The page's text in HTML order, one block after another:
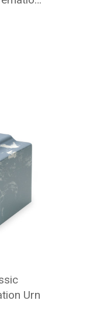
Urn